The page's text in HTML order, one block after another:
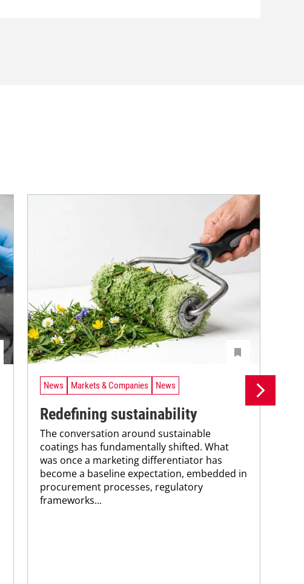
News Markets & Companies News
Redefining sustainability
The conversation around sustainable
coatings has fundamentally shifted. What
was once a marketing differentiator has
become a baseline expectation, embedded in
procurement processes, regulatory
frameworks...